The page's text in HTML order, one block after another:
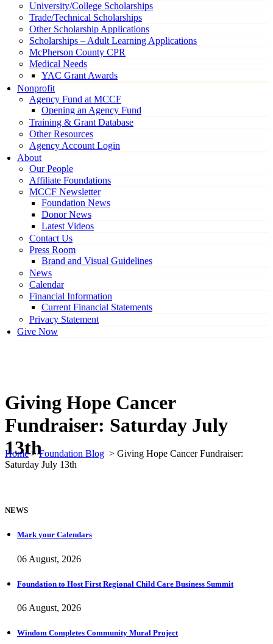
University/College Scholarships
Trade/Technical Scholarships
Other Scholarship Applications
Scholarships – Adult Learning Applications
McPherson County CPR
Medical Needs
YAC Grant Awards
Nonprofit
Agency Fund at MCCF
Opening an Agency Fund
Training & Grant Database
Other Resources
Agency Account Login
About
Our People
Affiliate Foundations
MCCF Newsletter
Foundation News
Donor News
Latest Videos
Contact Us
Press Room
Brand and Visual Guidelines
News
Calendar
Financial Information
Current Financial Statements
Privacy Statement
Give Now
Giving Hope Cancer
Fundraiser: Saturday July
13th
Home>Foundation Blog > Giving Hope Cancer Fundraiser:
Saturday July 13th
NEWS
Mark your Calendars
06 August, 2026
Foundation to Host First Regional Child Care Business Summit
06 August, 2026
Windom Completes Community Mural Project